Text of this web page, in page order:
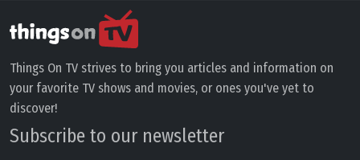
Things On TV strives to bring you articles and information on
your favorite TV shows and movies, or ones you've yet to
discover!
Subscribe to our newsletter